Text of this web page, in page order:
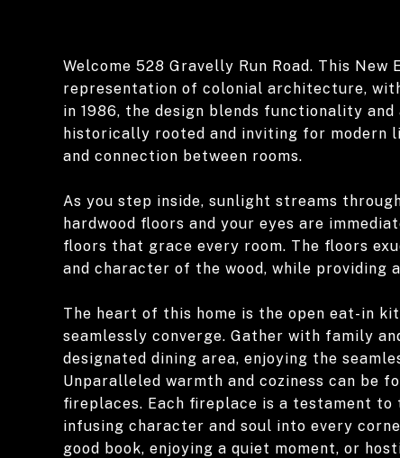
Welcome 528 Gravelly Run Road. This
representation of colonial architecture,
in 1986, the design blends functionality
historically rooted and inviting for modern
and connection between rooms.
As you step inside, sunlight streams
hardwood floors and your eyes are
floors that grace every room. The floors
and character of the wood, while providing
The heart of this home is the open eat-in
seamlessly converge. Gather with family
designated dining area, enjoying the
Unparalleled warmth and coziness can be
fireplaces. Each fireplace is a testament
infusing character and soul into every
good book, enjoying a quiet moment, or